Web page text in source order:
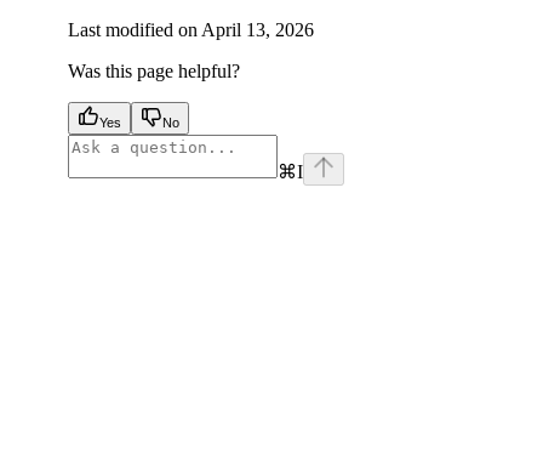
Last modified on April 13, 2026
Was this page helpful?
Yes No
⌘I